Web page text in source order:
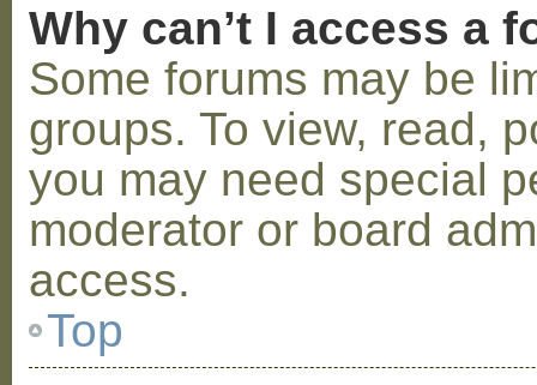
Why can’t I access a
Some forums may be
groups. To view, read,
you may need special
moderator or board
access.
Top